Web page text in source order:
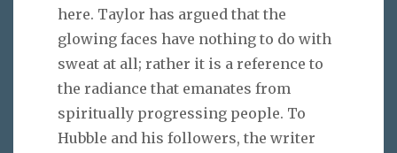
here. Taylor has argued that the
glowing faces have nothing to do with
sweat at all; rather it is a reference to
the radiance that emanates from
spiritually progressing people. To
Hubble and his followers, the writer